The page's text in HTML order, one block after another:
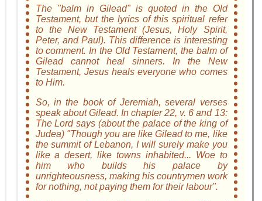
The "balm in Gilead" is quoted in the Old
Testament, but the lyrics of this spiritual refer
to the New Testament (Jesus, Holy Spirit,
Peter, and Paul). This difference is interesting
to comment. In the Old Testament, the balm of
Gilead cannot heal sinners. In the New
Testament, Jesus heals everyone who comes
to Him.
So, in the book of Jeremiah, several verses
speak about Gilead. In chapter 22, v. 6 and 13:
The Lord says (about the palace of the king of
Judea) "Though you are like Gilead to me, like
the summit of Lebanon, I will surely make you
like a desert, like towns inhabited... Woe to
him who builds his palace by
unrighteousness, making his countrymen work
for nothing, not paying them for their labour".